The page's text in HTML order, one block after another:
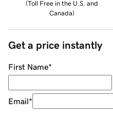
(Toll Free in the U.S. and
Canada)
Get a price instantly
First Name*
Email*